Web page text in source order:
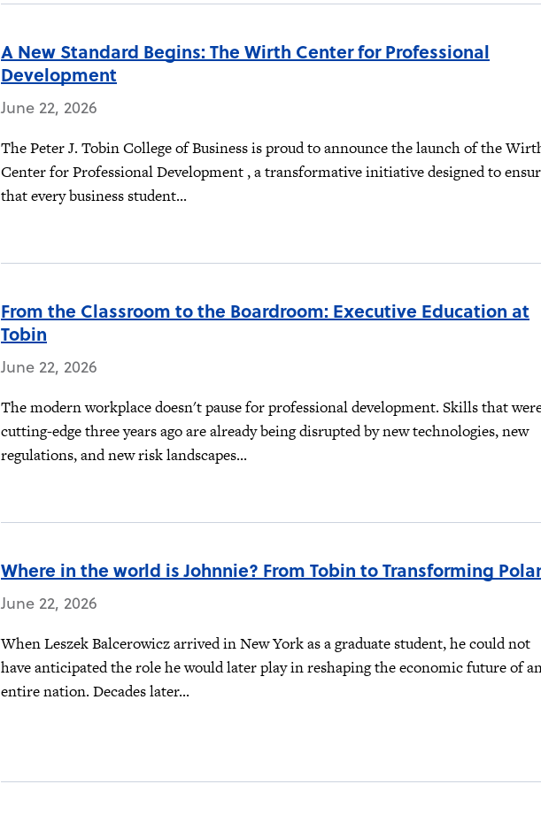
A New Standard Begins: The Wirth Center for Professional
Development
June 22, 2026
The Peter J. Tobin College of Business is proud to announce the launch of the
Center for Professional Development , a transformative initiative designed to
that every business student...
From the Classroom to the Boardroom: Executive Education at
Tobin
June 22, 2026
The modern workplace doesn't pause for professional development. Skills that
cutting-edge three years ago are already being disrupted by new technologies, new
regulations, and new risk landscapes...
Where in the world is Johnnie? From Tobin to Transforming
June 22, 2026
When Leszek Balcerowicz arrived in New York as a graduate student, he could not
have anticipated the role he would later play in reshaping the economic future of
entire nation. Decades later...